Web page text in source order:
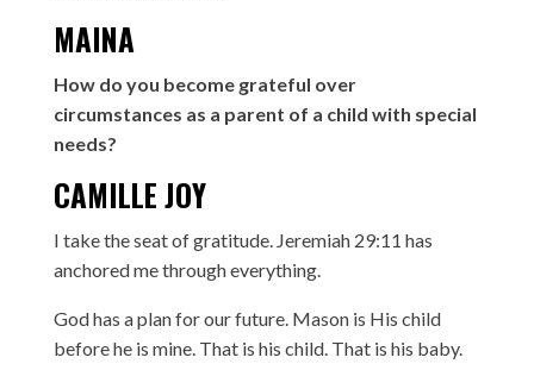
MAINA
How do you become grateful over
circumstances as a parent of a child with special
needs?
CAMILLE JOY
I take the seat of gratitude. Jeremiah 29:11 has
anchored me through everything.
God has a plan for our future. Mason is His child
before he is mine. That is his child. That is his baby.